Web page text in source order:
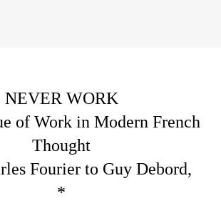
NEVER WORK
of Work in Modern French
Thought
Fourier to Guy Debord,
*